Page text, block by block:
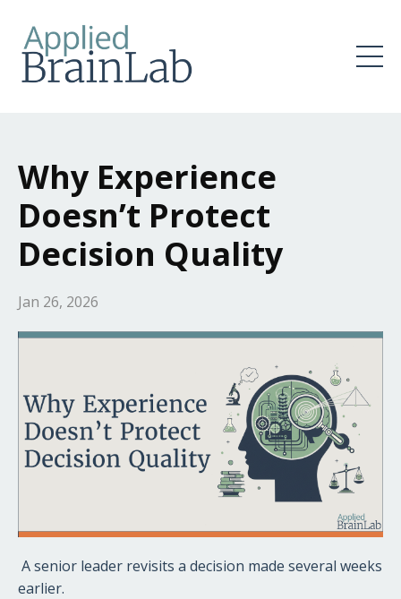
Why Experience
Doesn’t Protect
Decision Quality
Jan 26, 2026
A senior leader revisits a decision made several weeks
earlier.